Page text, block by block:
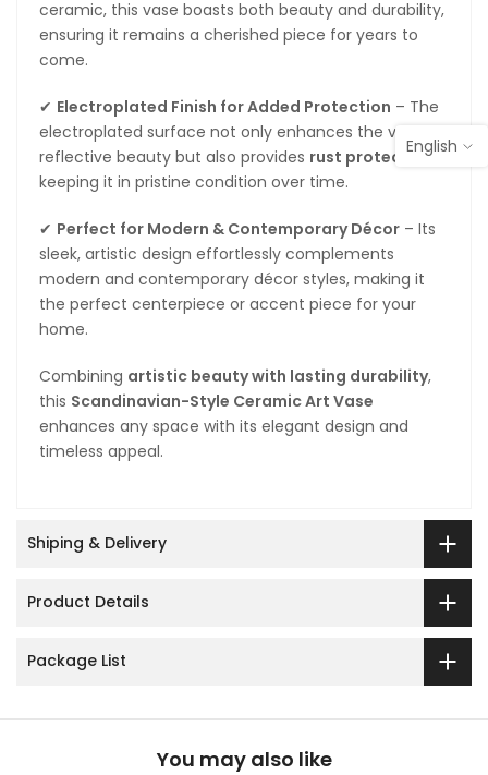
ceramic, this vase boasts both beauty and durability,
ensuring it remains a cherished piece for years to
come.
✔ Electroplated Finish for Added Protection – The
electroplated surface not only enhances the vase’s
reflective beauty but also provides rust protection,
keeping it in pristine condition over time.
✔ Perfect for Modern & Contemporary Décor – Its
sleek, artistic design effortlessly complements
modern and contemporary décor styles, making it
the perfect centerpiece or accent piece for your
home.
Combining artistic beauty with lasting durability,
this Scandinavian-Style Ceramic Art Vase
enhances any space with its elegant design and
timeless appeal.
Shiping & Delivery
Product Details
Package List
You may also like
English